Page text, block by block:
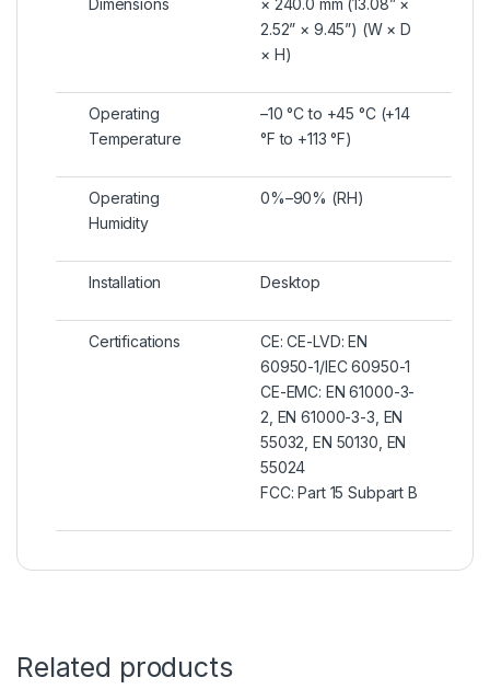
Dimensions
× 240.0 mm (13.08” ×
2.52” × 9.45”) (W × D
× H)
Operating
Temperature
–10 °C to +45 °C (+14
°F to +113 °F)
Operating
Humidity
0%–90% (RH)
Installation Desktop
Certifications
CE: CE-LVD: EN
60950-1/IEC 60950-1
CE-EMC: EN 61000-3-
2, EN 61000-3-3, EN
55032, EN 50130, EN
55024
FCC: Part 15 Subpart B
Related products